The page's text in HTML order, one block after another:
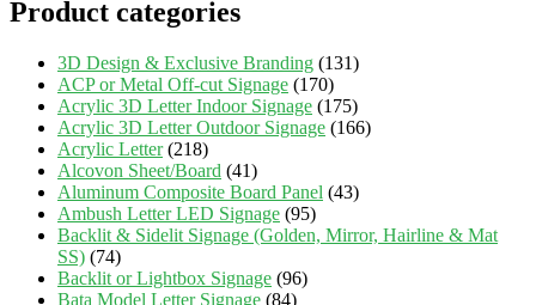
Product categories
3D Design & Exclusive Branding (131)
ACP or Metal Off-cut Signage (170)
Acrylic 3D Letter Indoor Signage (175)
Acrylic 3D Letter Outdoor Signage (166)
Acrylic Letter (218)
Alcovon Sheet/Board (41)
Aluminum Composite Board Panel (43)
Ambush Letter LED Signage (95)
Backlit & Sidelit Signage (Golden, Mirror, Hairline & Mat
SS) (74)
Backlit or Lightbox Signage (96)
Bata Model Letter Signage (84)